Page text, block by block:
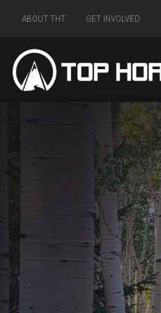
ABOUT THT GET INVOLVED